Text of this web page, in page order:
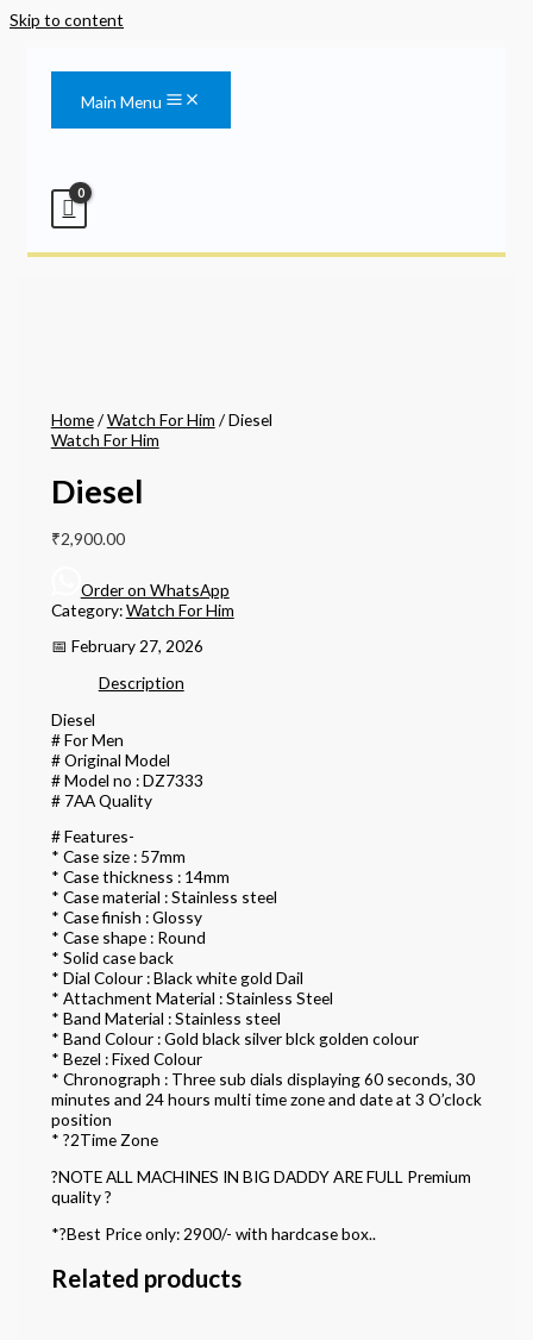
Skip to content
Main Menu
Home/Watch For Him / Diesel
Watch For Him
Diesel
₹2,900.00
Order on WhatsApp
Category:Watch For Him
📅 February 27, 2026
Description
Diesel
# For Men
# Original Model
# Model no : DZ7333
# 7AA Quality
# Features-
* Case size : 57mm
* Case thickness : 14mm
* Case material : Stainless steel
* Case finish : Glossy
* Case shape : Round
* Solid case back
* Dial Colour : Black white gold Dail
* Attachment Material : Stainless Steel
* Band Material : Stainless steel
* Band Colour : Gold black silver blck golden colour
* Bezel : Fixed Colour
* Chronograph : Three sub dials displaying 60 seconds, 30
minutes and 24 hours multi time zone and date at 3 O’clock
position
* ?2Time Zone
?NOTE ALL MACHINES IN BIG DADDY ARE FULL Premium
quality ?
*?Best Price only: 2900/- with hardcase box..
Related products